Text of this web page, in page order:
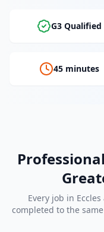
G3 Qualified
45 minutes
Every job in Eccles
completed to the